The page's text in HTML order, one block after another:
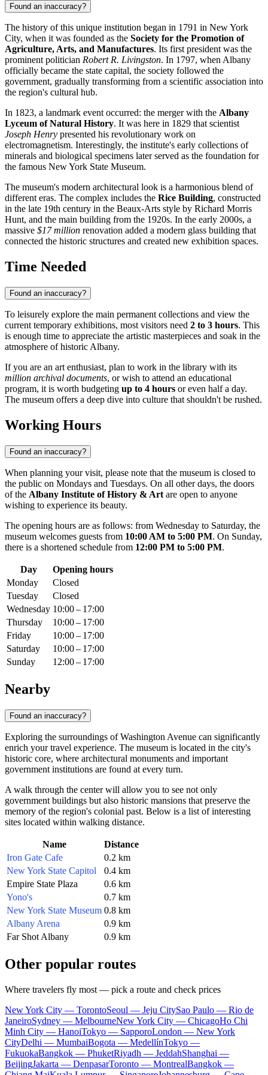
Found an inaccuracy?
The history of this unique institution began in 1791 in New York
City, when it was founded as the Society for the Promotion of
Agriculture, Arts, and Manufactures. Its first president was the
prominent politician Robert R. Livingston. In 1797, when Albany
officially became the state capital, the society followed the
government, gradually transforming from a scientific association into
the region's cultural hub.
In 1823, a landmark event occurred: the merger with the Albany
Lyceum of Natural History. It was here in 1829 that scientist
Joseph Henry presented his revolutionary work on
electromagnetism. Interestingly, the institute's early collections of
minerals and biological specimens later served as the foundation for
the famous New York State Museum.
The museum's modern architectural look is a harmonious blend of
different eras. The complex includes the Rice Building, constructed
in the late 19th century in the Beaux-Arts style by Richard Morris
Hunt, and the main building from the 1920s. In the early 2000s, a
massive $17 million renovation added a modern glass building that
connected the historic structures and created new exhibition spaces.
Time Needed
Found an inaccuracy?
To leisurely explore the main permanent collections and view the
current temporary exhibitions, most visitors need 2 to 3 hours. This
is enough time to appreciate the artistic masterpieces and soak in the
atmosphere of historic Albany.
If you are an art enthusiast, plan to work in the library with its
million archival documents, or wish to attend an educational
program, it is worth budgeting up to 4 hours or even half a day.
The museum offers a deep dive into culture that shouldn't be rushed.
Working Hours
Found an inaccuracy?
When planning your visit, please note that the museum is closed to
the public on Mondays and Tuesdays. On all other days, the doors
of the Albany Institute of History & Art are open to anyone
wishing to experience its beauty.
The opening hours are as follows: from Wednesday to Saturday, the
museum welcomes guests from 10:00 AM to 5:00 PM. On Sunday,
there is a shortened schedule from 12:00 PM to 5:00 PM.
Day
Opening hours
Monday
Closed
Tuesday
Closed
Wednesday 10:00 – 17:00
Thursday
10:00 – 17:00
Friday
10:00 – 17:00
Saturday
10:00 – 17:00
Sunday
12:00 – 17:00
Nearby
Found an inaccuracy?
Exploring the surroundings of Washington Avenue can significantly
enrich your travel experience. The museum is located in the city's
historic core, where architectural monuments and important
government institutions are found at every turn.
A walk through the center will allow you to see not only
government buildings but also historic mansions that preserve the
memory of the region's colonial past. Below is a list of interesting
sites located within walking distance.
Name
Distance
Iron Gate Cafe
0.2 km
New York State Capitol
0.4 km
Empire State Plaza
0.6 km
Yono's
0.7 km
New York State Museum 0.8 km
Albany Arena
0.9 km
Far Shot Albany
0.9 km
Other popular routes
Where travelers fly most — pick a route and check prices
New York City — TorontoSeoul — Jeju CitySao Paulo — Rio de
JaneiroSydney — MelbourneNew York City — ChicagoHo Chi
Minh City — HanoiTokyo — SapporoLondon — New York
CityDelhi — MumbaiBogota — MedellínTokyo —
FukuokaBangkok — PhuketRiyadh — JeddahShanghai —
BeijingJakarta — DenpasarToronto — MontrealBangkok —